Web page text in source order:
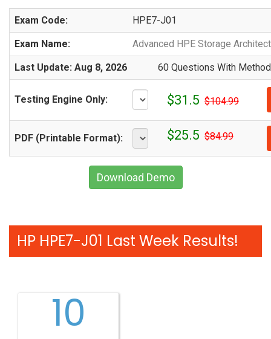
Exam Code: HPE7-J01
Exam Name: Advanced HPE Storage
Last Update: Aug 8, 2026 60 Questions With
Testing Engine Only: $31.5 $104.99
PDF (Printable Format): $25.5 $84.99
Download Demo
HP HPE7-J01 Last Week Results!
10